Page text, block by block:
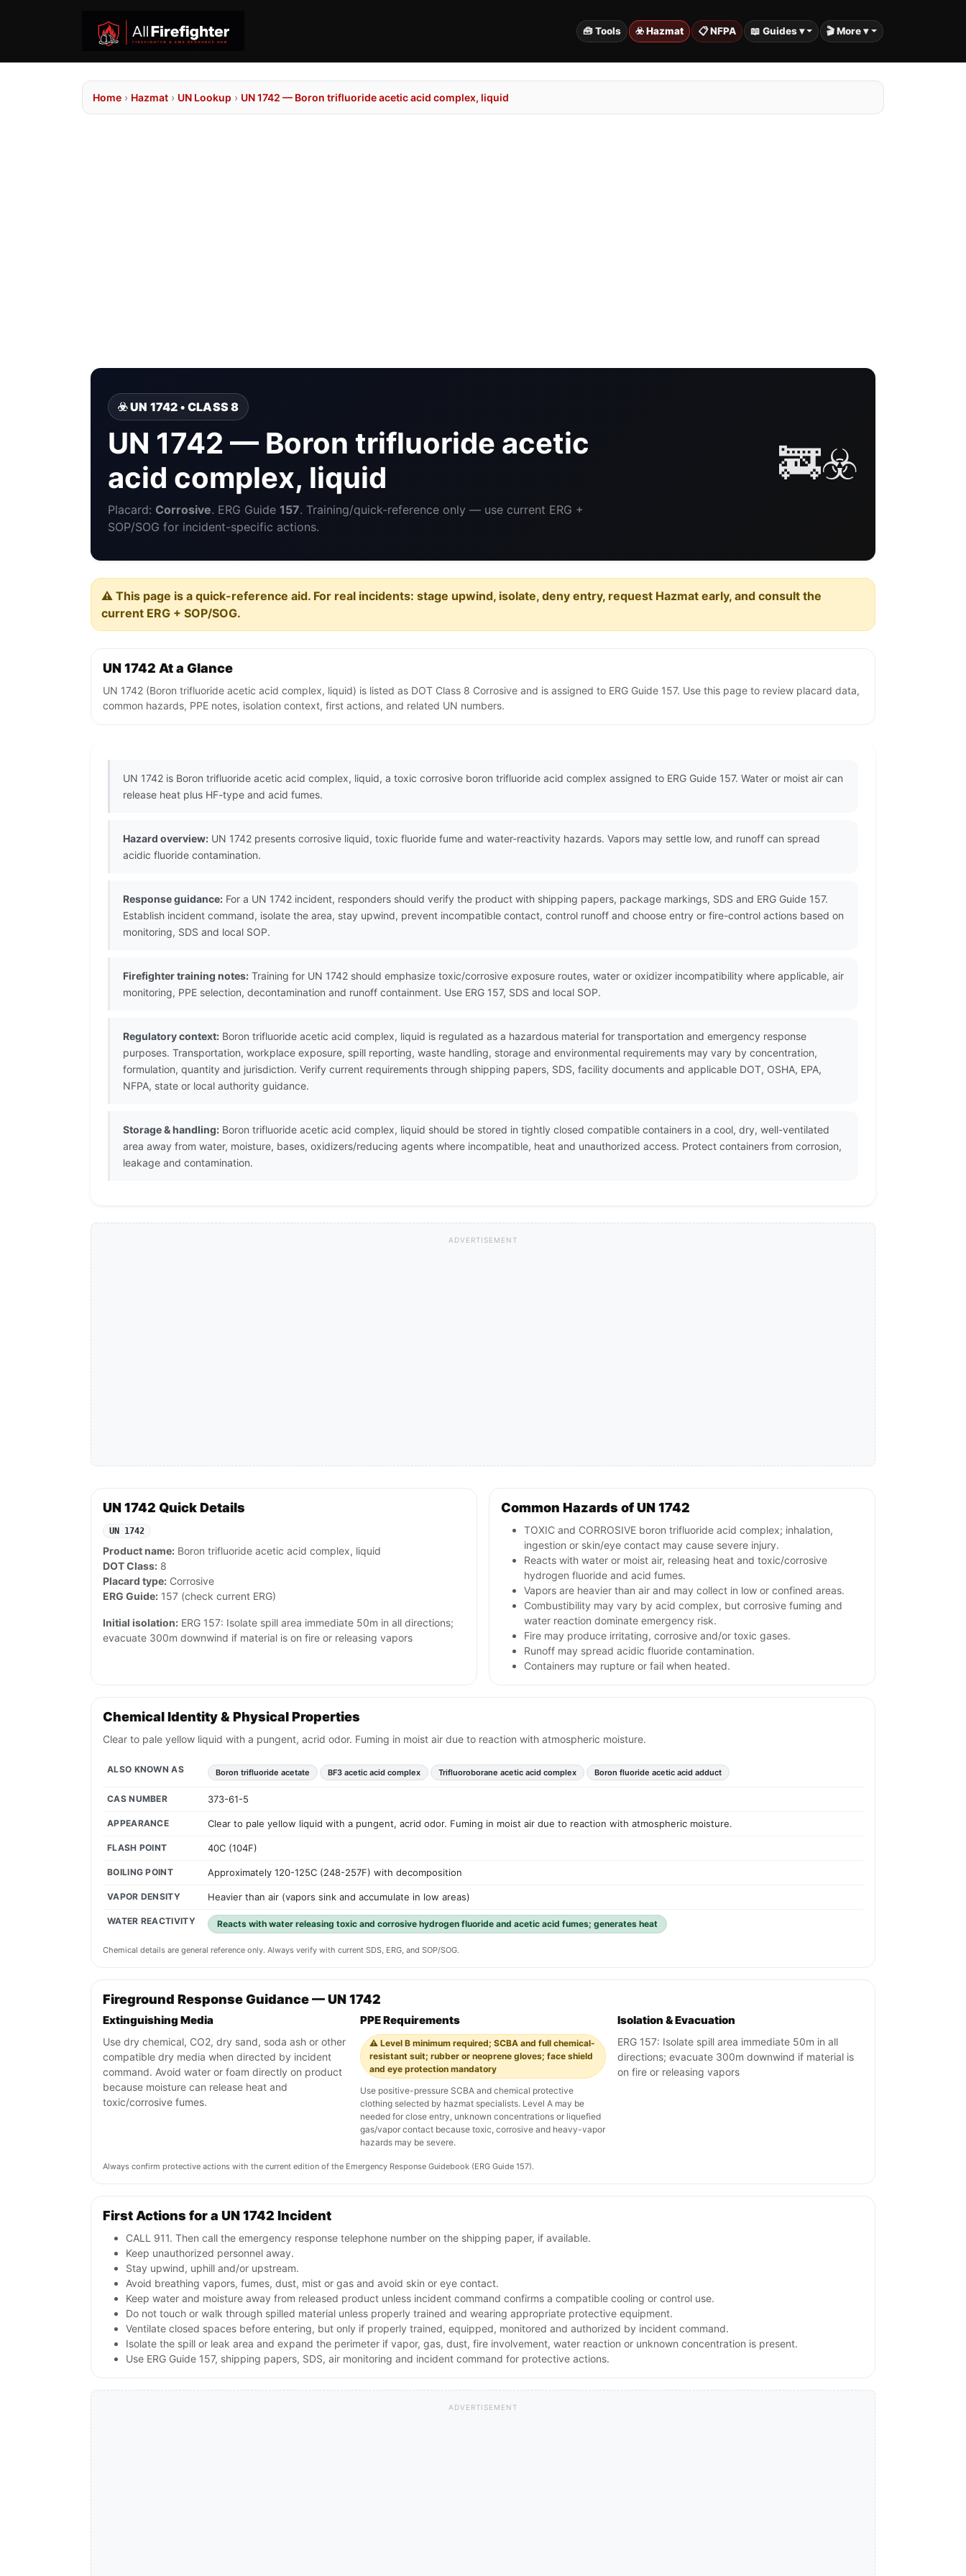
🧰 Tools ☣️ Hazmat 📋 NFPA 📖 Guides ▾ 🎬 More ▾
Home › Hazmat › UN Lookup › UN 1742 — Boron trifluoride acetic acid complex, liquid
☣️ UN 1742 • CLASS 8
UN 1742 — Boron trifluoride acetic
acid complex, liquid
Placard: Corrosive. ERG Guide 157. Training/quick-reference only — use current ERG +
SOP/SOG for incident-specific actions.
🚒☣️
⚠️ This page is a quick-reference aid. For real incidents: stage upwind, isolate, deny entry, request Hazmat early, and consult the
current ERG + SOP/SOG.
UN 1742 At a Glance
UN 1742 (Boron trifluoride acetic acid complex, liquid) is listed as DOT Class 8 Corrosive and is assigned to ERG Guide 157. Use this page to review placard data,
common hazards, PPE notes, isolation context, first actions, and related UN numbers.
UN 1742 is Boron trifluoride acetic acid complex, liquid, a toxic corrosive boron trifluoride acid complex assigned to ERG Guide 157. Water or moist air can
release heat plus HF-type and acid fumes.
Hazard overview: UN 1742 presents corrosive liquid, toxic fluoride fume and water-reactivity hazards. Vapors may settle low, and runoff can spread
acidic fluoride contamination.
Response guidance: For a UN 1742 incident, responders should verify the product with shipping papers, package markings, SDS and ERG Guide 157.
Establish incident command, isolate the area, stay upwind, prevent incompatible contact, control runoff and choose entry or fire-control actions based on
monitoring, SDS and local SOP.
Firefighter training notes: Training for UN 1742 should emphasize toxic/corrosive exposure routes, water or oxidizer incompatibility where applicable, air
monitoring, PPE selection, decontamination and runoff containment. Use ERG 157, SDS and local SOP.
Regulatory context: Boron trifluoride acetic acid complex, liquid is regulated as a hazardous material for transportation and emergency response
purposes. Transportation, workplace exposure, spill reporting, waste handling, storage and environmental requirements may vary by concentration,
formulation, quantity and jurisdiction. Verify current requirements through shipping papers, SDS, facility documents and applicable DOT, OSHA, EPA,
NFPA, state or local authority guidance.
Storage & handling: Boron trifluoride acetic acid complex, liquid should be stored in tightly closed compatible containers in a cool, dry, well-ventilated
area away from water, moisture, bases, oxidizers/reducing agents where incompatible, heat and unauthorized access. Protect containers from corrosion,
leakage and contamination.
ADVERTISEMENT
UN 1742 Quick Details
UN 1742
Product name: Boron trifluoride acetic acid complex, liquid
DOT Class: 8
Placard type: Corrosive
ERG Guide: 157 (check current ERG)
Initial isolation: ERG 157: Isolate spill area immediate 50m in all directions;
evacuate 300m downwind if material is on fire or releasing vapors
Common Hazards of UN 1742
TOXIC and CORROSIVE boron trifluoride acid complex; inhalation,
ingestion or skin/eye contact may cause severe injury.
Reacts with water or moist air, releasing heat and toxic/corrosive
hydrogen fluoride and acid fumes.
Vapors are heavier than air and may collect in low or confined areas.
Combustibility may vary by acid complex, but corrosive fuming and
water reaction dominate emergency risk.
Fire may produce irritating, corrosive and/or toxic gases.
Runoff may spread acidic fluoride contamination.
Containers may rupture or fail when heated.
Chemical Identity & Physical Properties
Clear to pale yellow liquid with a pungent, acrid odor. Fuming in moist air due to reaction with atmospheric moisture.
ALSO KNOWN AS Boron trifluoride acetate BF3 acetic acid complex Trifluoroborane acetic acid complex Boron fluoride acetic acid adduct
CAS NUMBER 373-61-5
APPEARANCE Clear to pale yellow liquid with a pungent, acrid odor. Fuming in moist air due to reaction with atmospheric moisture.
FLASH POINT 40C (104F)
BOILING POINT Approximately 120-125C (248-257F) with decomposition
VAPOR DENSITY Heavier than air (vapors sink and accumulate in low areas)
WATER REACTIVITY Reacts with water releasing toxic and corrosive hydrogen fluoride and acetic acid fumes; generates heat
Chemical details are general reference only. Always verify with current SDS, ERG, and SOP/SOG.
Fireground Response Guidance — UN 1742
Extinguishing Media
Use dry chemical, CO2, dry sand, soda ash or other
compatible dry media when directed by incident
command. Avoid water or foam directly on product
because moisture can release heat and
toxic/corrosive fumes.
PPE Requirements
⚠️ Level B minimum required; SCBA and full chemical-
resistant suit; rubber or neoprene gloves; face shield
and eye protection mandatory
Use positive-pressure SCBA and chemical protective
clothing selected by hazmat specialists. Level A may be
needed for close entry, unknown concentrations or liquefied
gas/vapor contact because toxic, corrosive and heavy-vapor
hazards may be severe.
Isolation & Evacuation
ERG 157: Isolate spill area immediate 50m in all
directions; evacuate 300m downwind if material is
on fire or releasing vapors
Always confirm protective actions with the current edition of the Emergency Response Guidebook (ERG Guide 157).
First Actions for a UN 1742 Incident
CALL 911. Then call the emergency response telephone number on the shipping paper, if available.
Keep unauthorized personnel away.
Stay upwind, uphill and/or upstream.
Avoid breathing vapors, fumes, dust, mist or gas and avoid skin or eye contact.
Keep water and moisture away from released product unless incident command confirms a compatible cooling or control use.
Do not touch or walk through spilled material unless properly trained and wearing appropriate protective equipment.
Ventilate closed spaces before entering, but only if properly trained, equipped, monitored and authorized by incident command.
Isolate the spill or leak area and expand the perimeter if vapor, gas, dust, fire involvement, water reaction or unknown concentration is present.
Use ERG Guide 157, shipping papers, SDS, air monitoring and incident command for protective actions.
ADVERTISEMENT